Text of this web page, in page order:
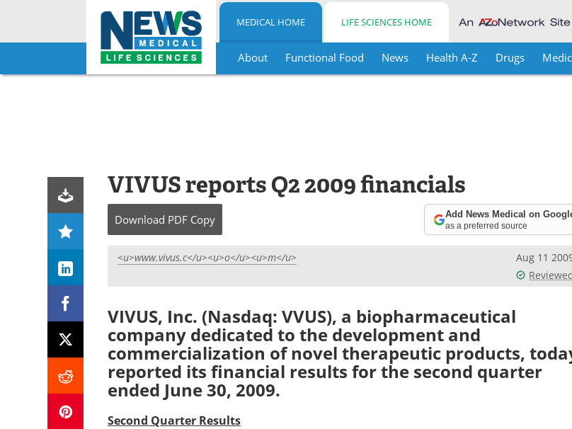
Skip
MEDICAL HOME LIFE SCIENCES HOME
About Functional Food News Health A-Z Drugs
VIVUS reports Q2 2009 financials
Download PDF Copy Add News Medical on
as a preferred source
<u>www.vivus.c</u><u>o</u><u>m</u>
Aug 11
VIVUS, Inc. (Nasdaq: VVUS), a biopharmaceutical
company dedicated to the development and
commercialization of novel therapeutic products,
reported its financial results for the second quarter
ended June 30, 2009.
Second Quarter Results